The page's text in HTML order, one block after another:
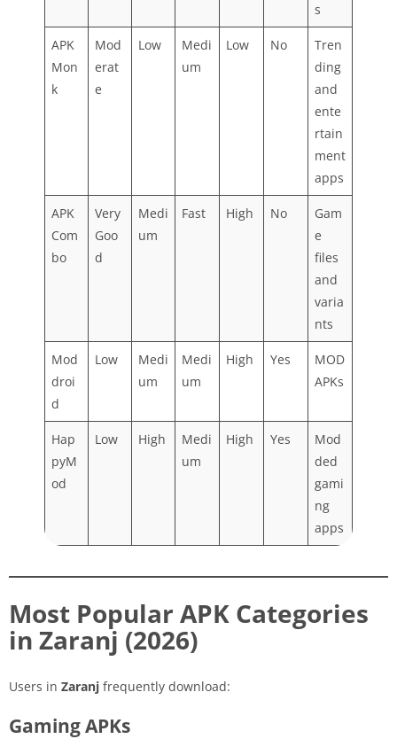
s
APK
Mon
k
Mod
erat
e
Low
Medi
um
Low No
Tren
ding
and
ente
rtain
ment
apps
APK
Com
bo
Very
Goo
d
Medi
um
Fast High No
Gam
e
files
and
varia
nts
Mod
droi
d
Low
Medi
um
Medi
um
High Yes
MOD
APKs
Hap
pyM
od
Low High
Medi
um
High Yes
Mod
ded
gami
ng
apps
Most Popular APK Categories
in Zaranj (2026)
Users in Zaranj frequently download:
Gaming APKs